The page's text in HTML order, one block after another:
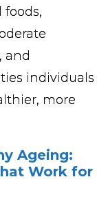
and
individuals
more
Ageing:
Work for